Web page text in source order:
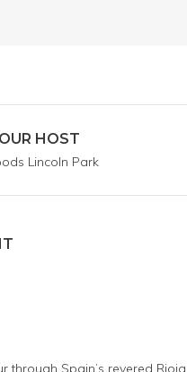
HOST
Lincoln Park
through Spain’s revered